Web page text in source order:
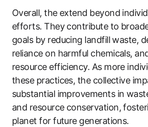
Overall, the extend beyond
efforts. They contribute to
goals by reducing landfill waste,
reliance on harmful chemicals,
resource efficiency. As more
these practices, the collective
substantial improvements in
and resource conservation,
planet for future generations.